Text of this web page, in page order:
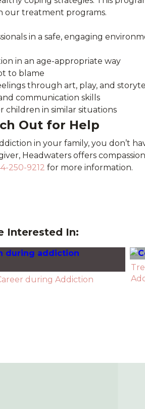
our treatment programs.
in a safe, engaging
in an age-appropriate way
to blame
through art, play, and
communication skills
children in similar situations
Out for Help
in your family, you don’t
Headwaters offers
250-9212 for more information.
Interested In:
during Addiction